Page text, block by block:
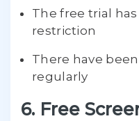
The free trial
restriction
There have
regularly
6. Free